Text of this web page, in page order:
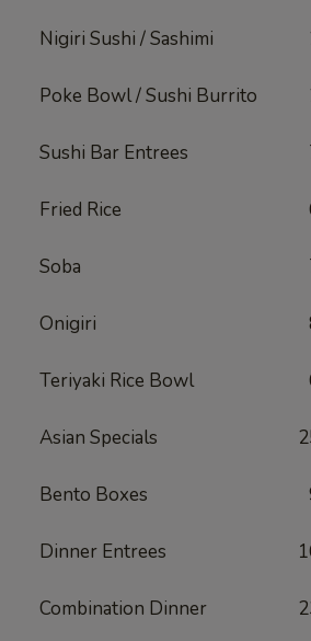
Nigiri Sushi / Sashimi
Poke Bowl / Sushi Burrito
Sushi Bar Entrees
Fried Rice
Soba
Onigiri
Teriyaki Rice Bowl
Asian Specials
Bento Boxes
Dinner Entrees
Combination Dinner